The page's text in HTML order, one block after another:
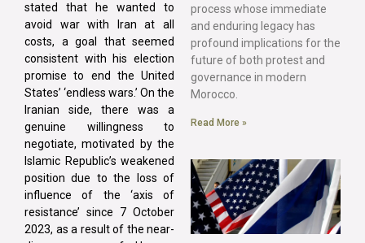
stated that he wanted to
avoid war with Iran at all
costs, a goal that seemed
consistent with his election
promise to end the United
States’ ‘endless wars.’ On the
Iranian side, there was a
genuine willingness to
negotiate, motivated by the
Islamic Republic’s weakened
position due to the loss of
influence of the ‘axis of
resistance’ since 7 October
2023, as a result of the near-
process whose immediate
and enduring legacy has
profound implications for the
future of both protest and
governance in modern
Morocco.
Read More »